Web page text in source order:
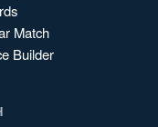
Match
Builder